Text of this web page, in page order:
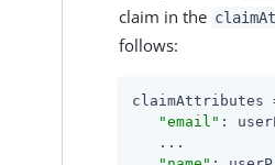
claim in the
follows:
claimAttributes
"email" :
   ...